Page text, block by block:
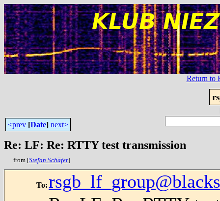
Return to
<prev [Date] next>
Re: LF: Re: RTTY test transmission
from [Stefan Schäfer]
To: